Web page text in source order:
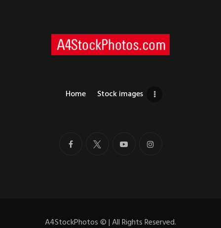
Home Stock images
A4StockPhotos©| All Rights Reserved.